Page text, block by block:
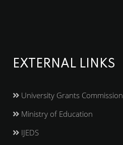
EXTERNAL LINKS
University Grants Commission
Ministry of Education
IJEDS